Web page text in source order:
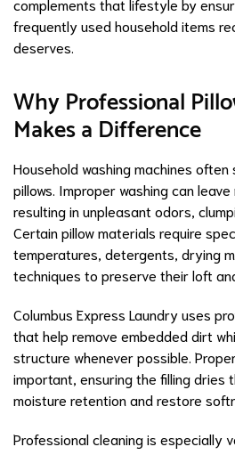
complements that lifestyle by
frequently used household items
deserves.
Why Professional
Makes a Difference
Household washing machines
pillows. Improper washing can
resulting in unpleasant odors,
Certain pillow materials require
temperatures, detergents, drying
techniques to preserve their loft
Columbus Express Laundry uses
that help remove embedded dirt
structure whenever possible.
important, ensuring the filling dries
moisture retention and restore
Professional cleaning is especially